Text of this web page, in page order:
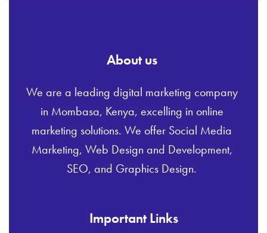
About us
We are a leading digital marketing company
in Mombasa, Kenya, excelling in online
marketing solutions. We offer Social Media
Marketing, Web Design and Development,
SEO, and Graphics Design.
Important Links